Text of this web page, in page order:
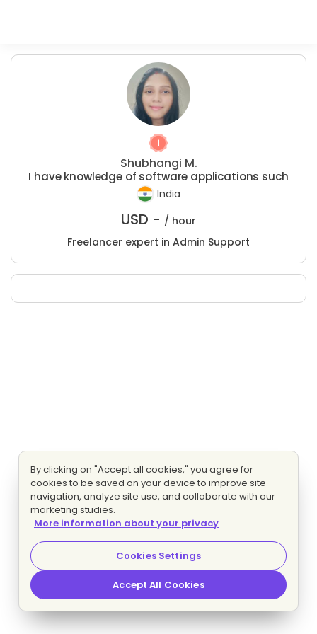
Shubhangi M.
I have knowledge of software applications such
India
USD - / hour
Freelancer expert in Admin Support
By clicking on "Accept all cookies," you agree for
cookies to be saved on your device to improve site
navigation, analyze site use, and collaborate with our
marketing studies.
More information about your privacy
Cookies Settings
Accept All Cookies